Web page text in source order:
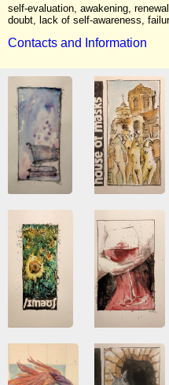
self-evaluation, awakening,
doubt, lack of self-awareness,
Contacts and Information